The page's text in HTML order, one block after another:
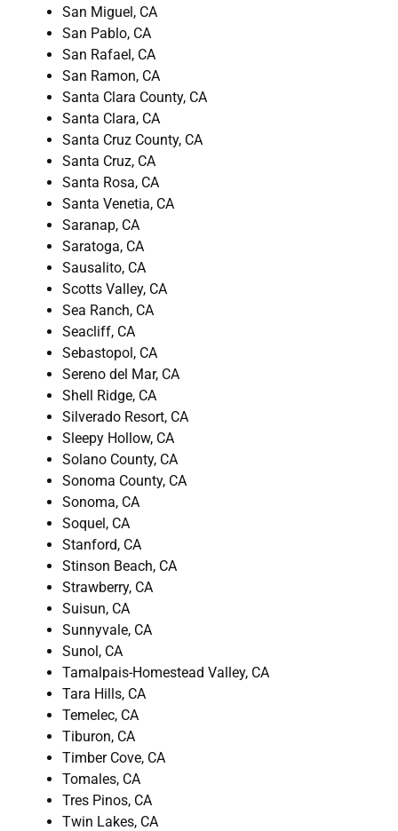
San Miguel, CA
San Pablo, CA
San Rafael, CA
San Ramon, CA
Santa Clara County, CA
Santa Clara, CA
Santa Cruz County, CA
Santa Cruz, CA
Santa Rosa, CA
Santa Venetia, CA
Saranap, CA
Saratoga, CA
Sausalito, CA
Scotts Valley, CA
Sea Ranch, CA
Seacliff, CA
Sebastopol, CA
Sereno del Mar, CA
Shell Ridge, CA
Silverado Resort, CA
Sleepy Hollow, CA
Solano County, CA
Sonoma County, CA
Sonoma, CA
Soquel, CA
Stanford, CA
Stinson Beach, CA
Strawberry, CA
Suisun, CA
Sunnyvale, CA
Sunol, CA
Tamalpais-Homestead Valley, CA
Tara Hills, CA
Temelec, CA
Tiburon, CA
Timber Cove, CA
Tomales, CA
Tres Pinos, CA
Twin Lakes, CA